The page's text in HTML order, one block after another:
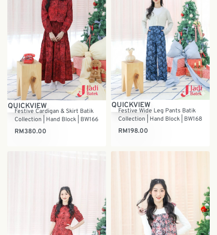
QUICKVIEW
Festive Cardigan & Skirt Batik
Collection | Hand Block | BW166
RM380.00
QUICKVIEW
Festive Wide Leg Pants Batik
Collection | Hand Block | BW168
RM198.00